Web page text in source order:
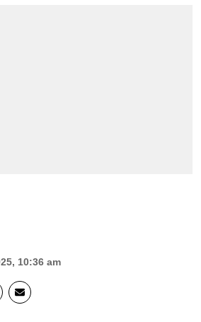
10:36 am